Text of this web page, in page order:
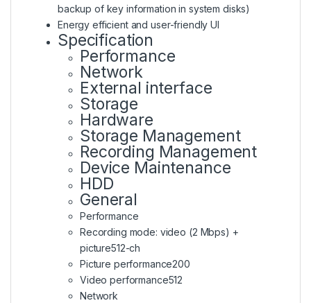
backup of key information in system disks)
Energy efficient and user-friendly UI
Specification
Performance
Network
External interface
Storage
Hardware
Storage Management
Recording Management
Device Maintenance
HDD
General
Performance
Recording mode: video (2 Mbps) +
picture512-ch
Picture performance200
Video performance512
Network